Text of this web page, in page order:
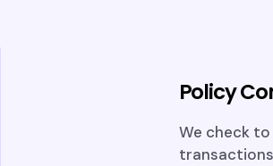
Policy
We check